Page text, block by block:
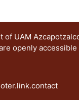
UAM
openly